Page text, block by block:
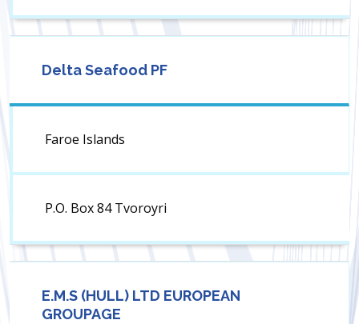
Delta Seafood PF
Faroe Islands
P.O. Box 84 Tvoroyri
E.M.S (HULL) LTD EUROPEAN
GROUPAGE